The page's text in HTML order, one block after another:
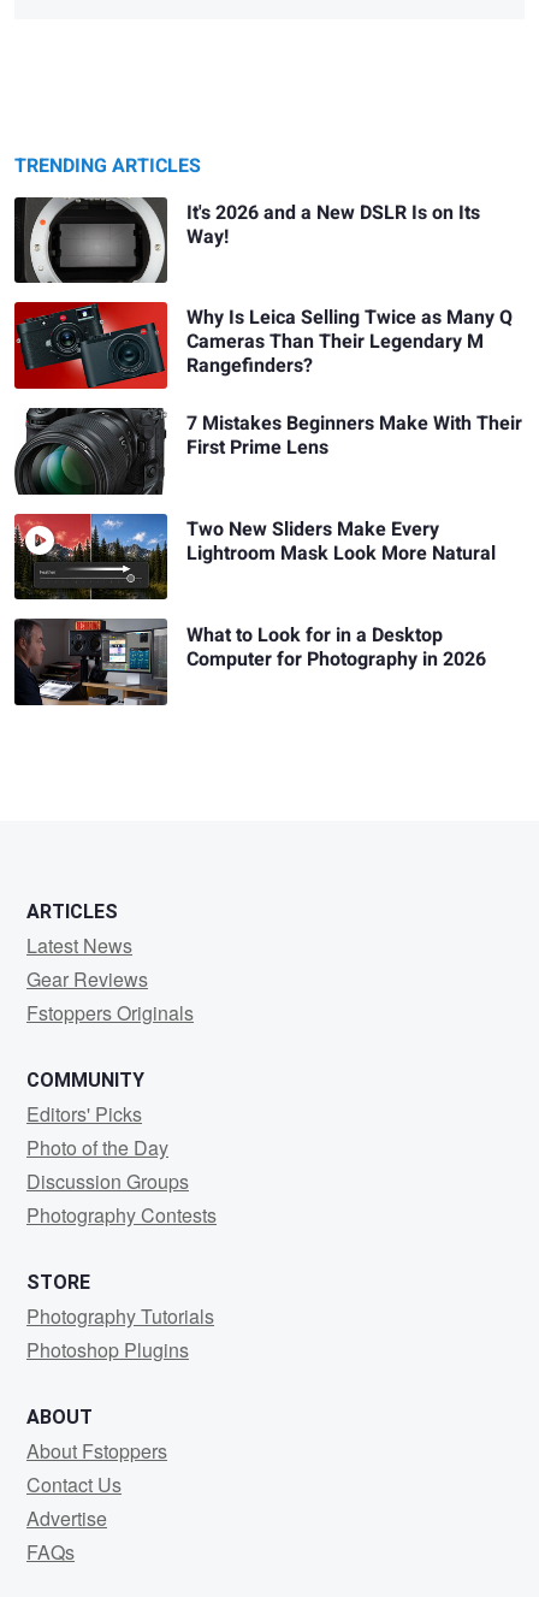
TRENDING ARTICLES
It's 2026 and a New DSLR Is on Its
Way!
Why Is Leica Selling Twice as Many Q
Cameras Than Their Legendary M
Rangefinders?
7 Mistakes Beginners Make With Their
First Prime Lens
Two New Sliders Make Every
Lightroom Mask Look More Natural
What to Look for in a Desktop
Computer for Photography in 2026
ARTICLES
Latest News
Gear Reviews
Fstoppers Originals
COMMUNITY
Editors' Picks
Photo of the Day
Discussion Groups
Photography Contests
STORE
Photography Tutorials
Photoshop Plugins
ABOUT
About Fstoppers
Contact Us
Advertise
FAQs